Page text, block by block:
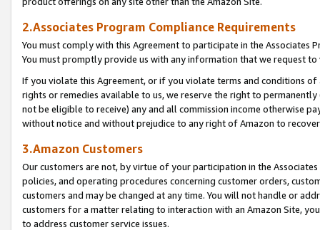
2.Associates Program Compliance Requirements
You must comply with this Agreement to participate in the Associates
You must promptly provide us with any information that we request
If you violate this Agreement, or if you violate terms and conditions
rights or remedies available to us, we reserve the right to
not be eligible to receive) any and all commission income otherwise
without notice and without prejudice to any right of Amazon to
3.Amazon Customers
Our customers are not, by virtue of your participation in the
policies, and operating procedures concerning customer orders,
customers and may be changed at any time. You will not handle or
customers for a matter relating to interaction with an Amazon Site,
to address customer service issues.